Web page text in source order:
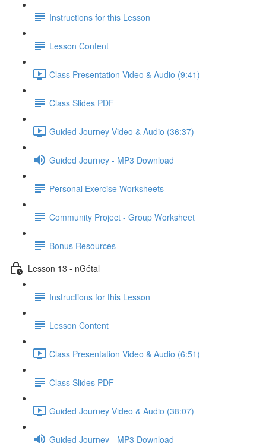
Instructions for this Lesson
Lesson Content
Class Presentation Video & Audio (9:41)
Class Slides PDF
Guided Journey Video & Audio (36:37)
Guided Journey - MP3 Download
Personal Exercise Worksheets
Community Project - Group Worksheet
Bonus Resources
Lesson 13 - nGétal
Instructions for this Lesson
Lesson Content
Class Presentation Video & Audio (6:51)
Class Slides PDF
Guided Journey Video & Audio (38:07)
Guided Journey - MP3 Download